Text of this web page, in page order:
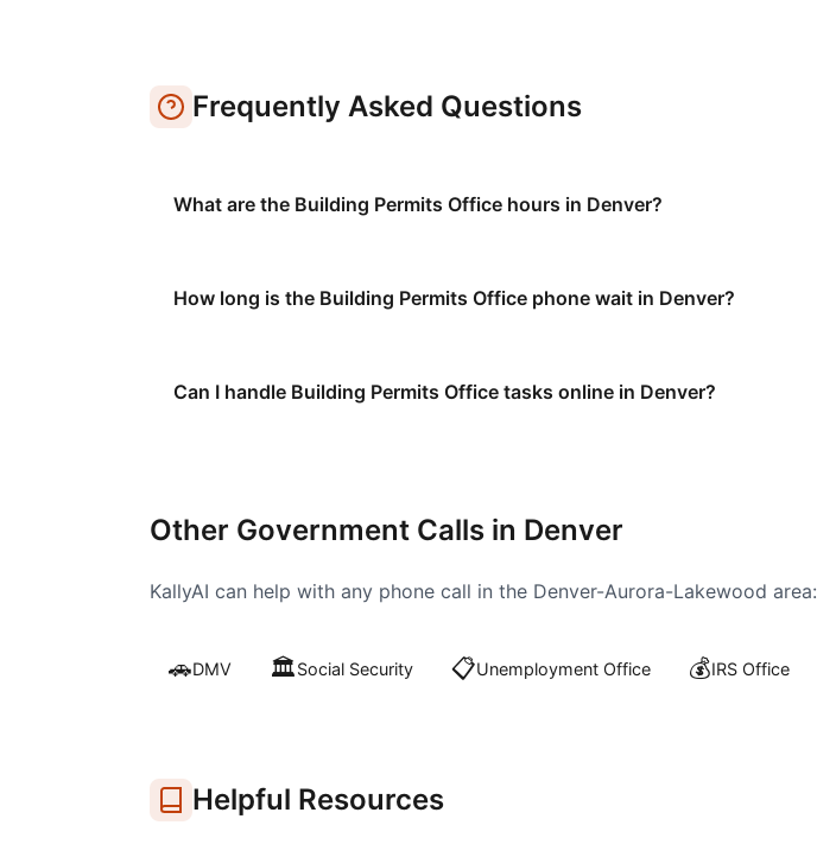
Frequently Asked Questions
What are the Building Permits Office hours in Denver?
How long is the Building Permits Office phone wait in Denver?
Can I handle Building Permits Office tasks online in Denver?
Other Government Calls in Denver
KallyAI can help with any phone call in the Denver-Aurora-Lakewood area:
🚗DMV 🏛️Social Security 📋Unemployment Office 💰IRS Office
Helpful Resources